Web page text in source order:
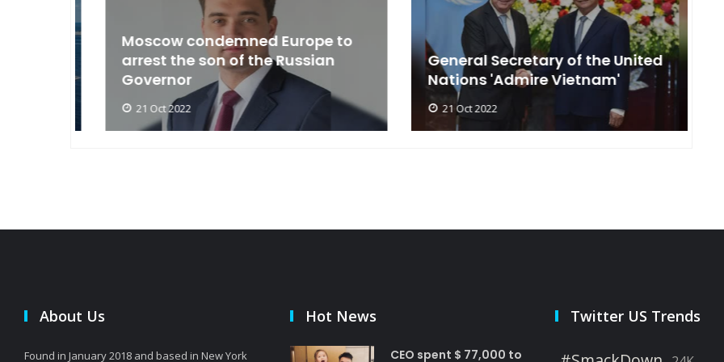
Moscow condemned Europe to
arrest the son of the Russian
Governor
21 Oct 2022
General Secretary of the United
Nations 'Admire Vietnam'
21 Oct 2022
About Us
Found in January 2018 and based in New York
Hot News
CEO spent $ 77,000 to
Twitter US Trends